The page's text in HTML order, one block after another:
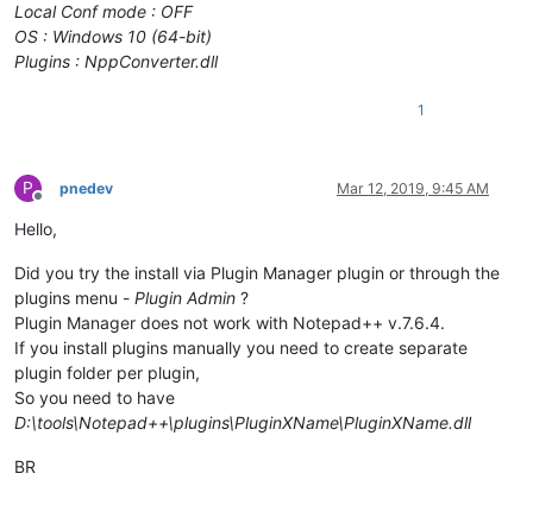
Local Conf mode : OFF
OS : Windows 10 (64-bit)
Plugins : NppConverter.dll
1
P
Offline
pnedev Mar 12, 2019, 9:45 AM
Hello,
Did you try the install via Plugin Manager plugin or through the
plugins menu - Plugin Admin ?
Plugin Manager does not work with Notepad++ v.7.6.4.
If you install plugins manually you need to create separate
plugin folder per plugin,
So you need to have
D:\tools\Notepad++\plugins\PluginXName\PluginXName.dll
BR